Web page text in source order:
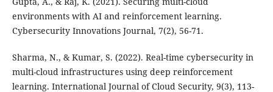
environments with AI and reinforcement learning.
Cybersecurity Innovations Journal, 7(2), 56-71.
Sharma, N., & Kumar, S. (2022). Real-time cybersecurity in
multi-cloud infrastructures using deep reinforcement
learning. International Journal of Cloud Security, 9(3), 113-